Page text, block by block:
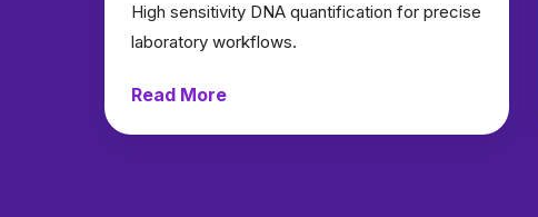
High sensitivity DNA quantification for precise
laboratory workflows.
Read More